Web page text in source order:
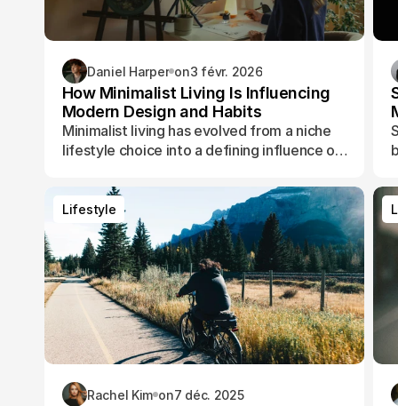
Daniel Harper on3 févr. 2026
How Minimalist Living Is Influencing
Modern Design and Habits
Minimalist living has evolved from a niche
lifestyle choice into a defining influence on
their time, and shape their daily routines.
Lifestyle
Lifestyle
Rachel Kim on7 déc. 2025